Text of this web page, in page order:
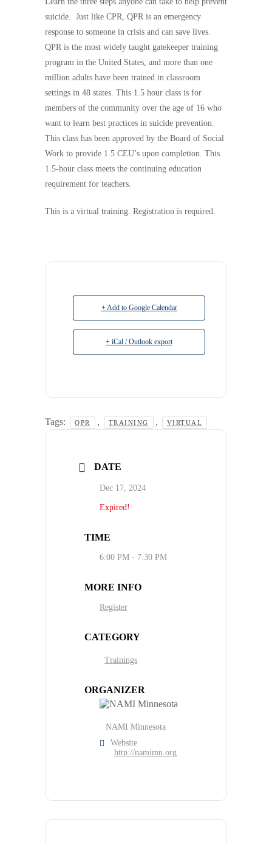
suicide. Just like CPR, QPR is an emergency
response to someone in crisis and can save lives.
QPR is the most widely taught gatekeeper training
program in the United States, and more than one
million adults have been trained in classroom
settings in 48 states. This 1.5 hour class is for
members of the community over the age of 16 who
want to learn best practices in suicide prevention.
This class has been approved by the Board of Social
Work to provide 1.5 CEU’s upon completion. This
1.5-hour class meets the continuing education
requirement for teachers.
This is a virtual training. Registration is required.
+ Add to Google Calendar
+ iCal / Outlook export
Tags: QPR , TRAINING , VIRTUAL
DATE
Dec 17, 2024
Expired!
TIME
6:00 PM - 7:30 PM
MORE INFO
Register
CATEGORY
Trainings
ORGANIZER
NAMI Minnesota
Website
http://namimn.org